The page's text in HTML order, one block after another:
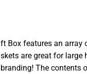
Box features an
are great for
The